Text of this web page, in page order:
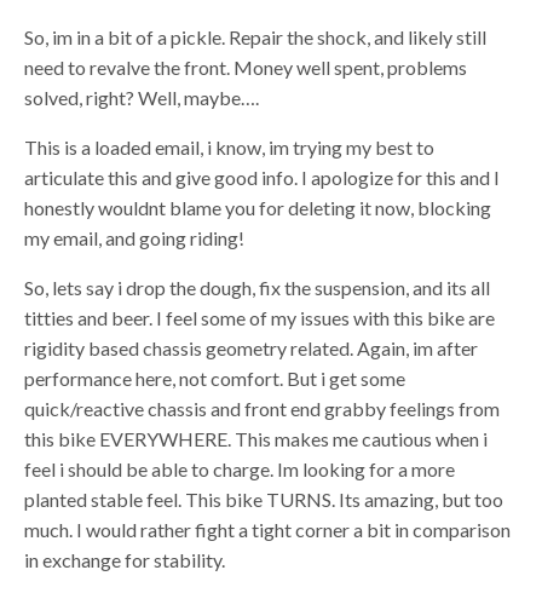
So, im in a bit of a pickle. Repair the shock, and likely still
need to revalve the front. Money well spent, problems
solved, right? Well, maybe….
This is a loaded email, i know, im trying my best to
articulate this and give good info. I apologize for this and I
honestly wouldnt blame you for deleting it now, blocking
my email, and going riding!
So, lets say i drop the dough, fix the suspension, and its all
titties and beer. I feel some of my issues with this bike are
rigidity based chassis geometry related. Again, im after
performance here, not comfort. But i get some
quick/reactive chassis and front end grabby feelings from
this bike EVERYWHERE. This makes me cautious when i
feel i should be able to charge. Im looking for a more
planted stable feel. This bike TURNS. Its amazing, but too
much. I would rather fight a tight corner a bit in comparison
in exchange for stability.